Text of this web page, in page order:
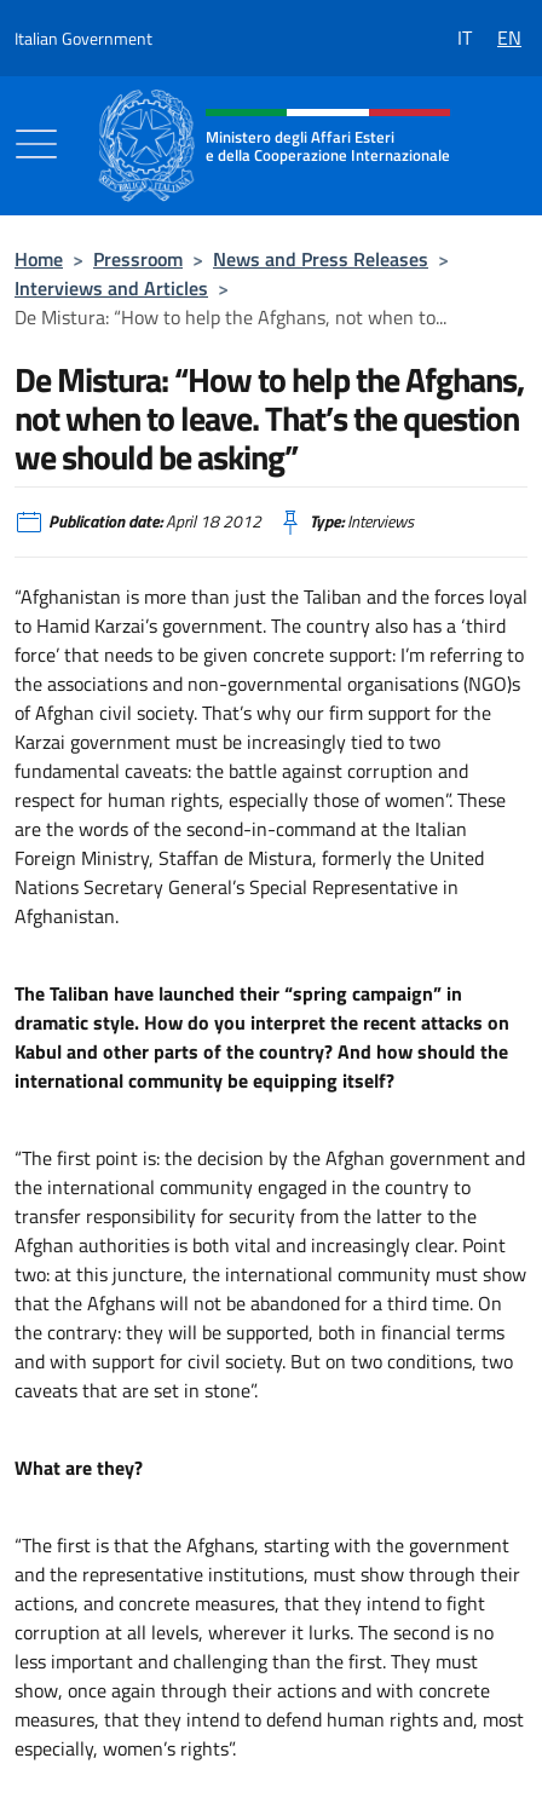
Italian Government IT EN
Header, social and menu of the
Ministero degli Affari Esteri
e della Cooperazione Internazionale
Home > Pressroom > News and Press Releases >
Interviews and Articles >
De Mistura: “How to help the Afghans, not when to...
De Mistura: “How to help the Afghans,
not when to leave. That’s the question
we should be asking”
Publication date:April 18 2012 Type:Interviews
“Afghanistan is more than just the Taliban and the forces loyal
to Hamid Karzai’s government. The country also has a ‘third
force’ that needs to be given concrete support: I’m referring to
the associations and non-governmental organisations (NGO)s
of Afghan civil society. That’s why our firm support for the
Karzai government must be increasingly tied to two
fundamental caveats: the battle against corruption and
respect for human rights, especially those of women”. These
are the words of the second-in-command at the Italian
Foreign Ministry, Staffan de Mistura, formerly the United
Nations Secretary General’s Special Representative in
Afghanistan.
The Taliban have launched their “spring campaign” in
dramatic style. How do you interpret the recent attacks on
Kabul and other parts of the country? And how should the
international community be equipping itself?
“The first point is: the decision by the Afghan government and
the international community engaged in the country to
transfer responsibility for security from the latter to the
Afghan authorities is both vital and increasingly clear. Point
two: at this juncture, the international community must show
that the Afghans will not be abandoned for a third time. On
the contrary: they will be supported, both in financial terms
and with support for civil society. But on two conditions, two
caveats that are set in stone”.
What are they?
“The first is that the Afghans, starting with the government
and the representative institutions, must show through their
actions, and concrete measures, that they intend to fight
corruption at all levels, wherever it lurks. The second is no
less important and challenging than the first. They must
show, once again through their actions and with concrete
measures, that they intend to defend human rights and, most
especially, women’s rights”.